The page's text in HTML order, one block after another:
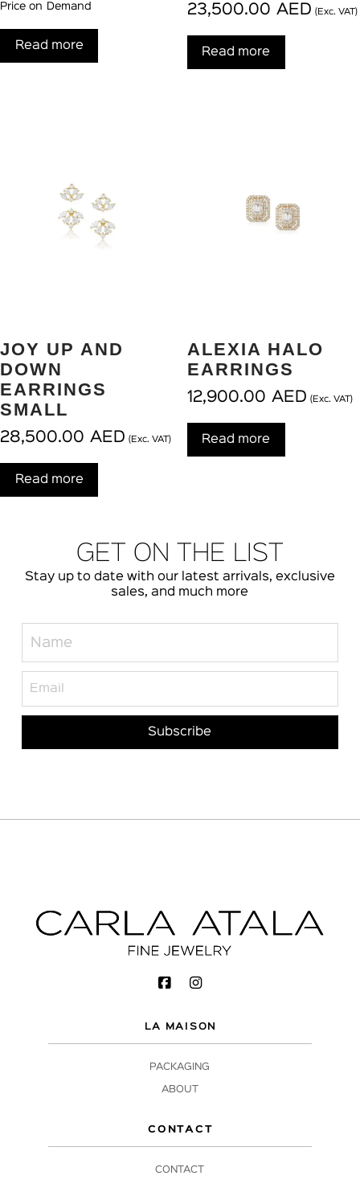
Price on Demand
Read more
23,500.00 AED (Exc. VAT)
Read more
JOY UP AND
DOWN
EARRINGS
SMALL
28,500.00 AED (Exc. VAT)
Read more
ALEXIA HALO
EARRINGS
12,900.00 AED (Exc. VAT)
Read more
GET ON THE LIST
Stay up to date with our latest arrivals, exclusive
sales, and much more
LA MAISON
PACKAGING
ABOUT
CONTACT
CONTACT